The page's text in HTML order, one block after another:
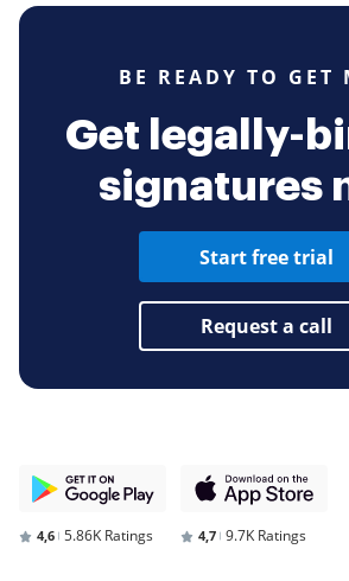
BE READY TO GET
Get legally-
signatures
Start free trial
Request a call
4,6 5.86K Ratings 4,7 9.7K Ratings